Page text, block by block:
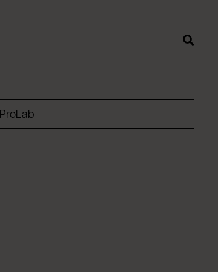
ProLab